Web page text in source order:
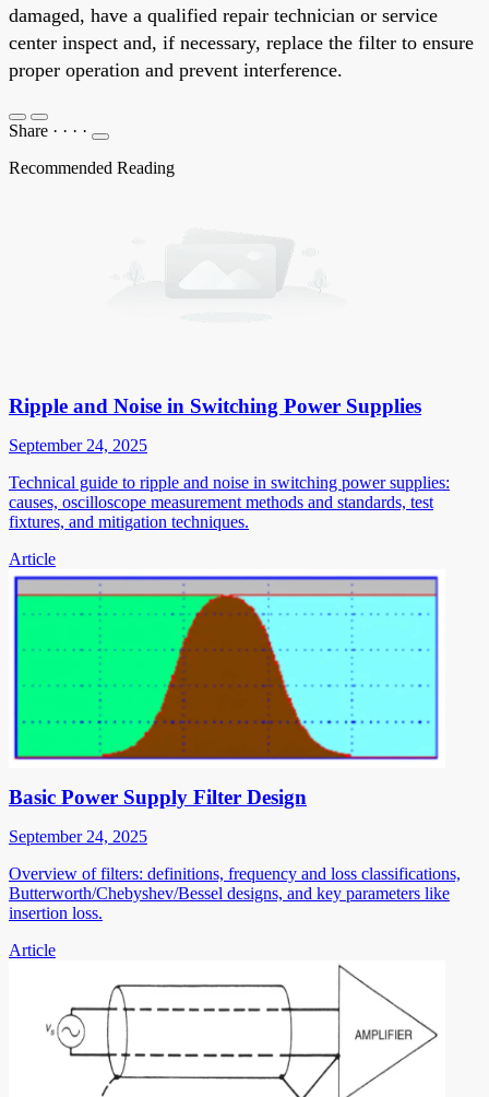
damaged, have a qualified repair technician or service
center inspect and, if necessary, replace the filter to ensure
proper operation and prevent interference.
Share · · · ·
Recommended Reading
Ripple and Noise in Switching Power Supplies
September 24, 2025
Technical guide to ripple and noise in switching power supplies:
causes, oscilloscope measurement methods and standards, test
fixtures, and mitigation techniques.
Article
Basic Power Supply Filter Design
September 24, 2025
Overview of filters: definitions, frequency and loss classifications,
Butterworth/Chebyshev/Bessel designs, and key parameters like
insertion loss.
Article